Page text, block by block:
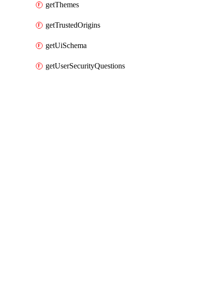
getThemes
getTrustedOrigins
getUiSchema
getUserSecurityQuestions